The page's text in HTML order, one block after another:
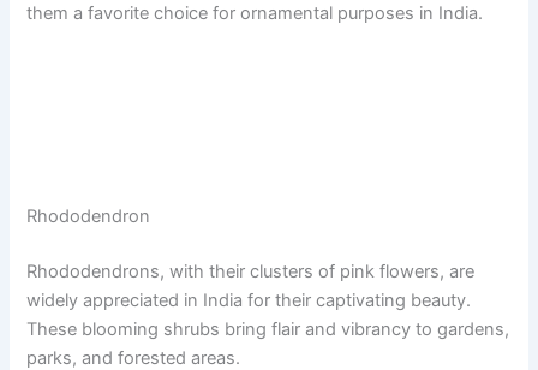
them a favorite choice for ornamental purposes in India.
Rhododendron
Rhododendrons, with their clusters of pink flowers, are
widely appreciated in India for their captivating beauty.
These blooming shrubs bring flair and vibrancy to gardens,
parks, and forested areas.